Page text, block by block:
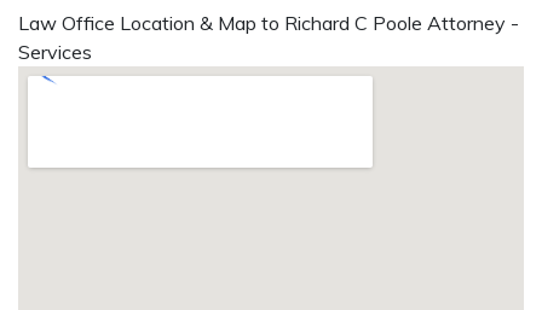
Law Office Location & Map to Richard C Poole Attorney -
Services